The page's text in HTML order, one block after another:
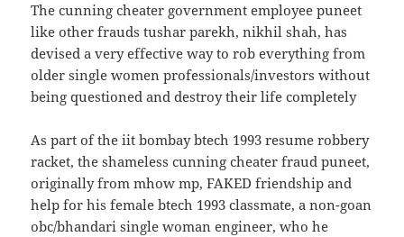
The cunning cheater government employee puneet
like other frauds tushar parekh, nikhil shah, has
devised a very effective way to rob everything from
older single women professionals/investors without
being questioned and destroy their life completely
As part of the iit bombay btech 1993 resume robbery
racket, the shameless cunning cheater fraud puneet,
originally from mhow mp, FAKED friendship and
help for his female btech 1993 classmate, a non-goan
obc/bhandari single woman engineer, who he